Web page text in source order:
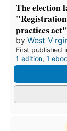
The election
practices
by West
First published
1 edition, 1